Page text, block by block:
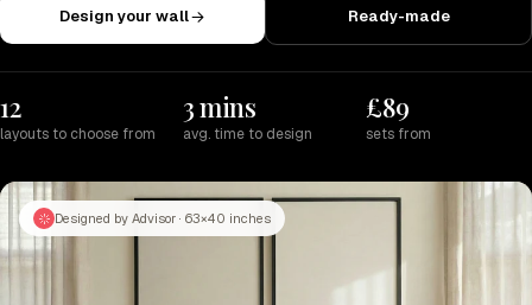
Design your wall Ready-made
12
layouts to choose from
3 mins
avg. time to design
£89
sets from
Designed by Advisor · 63×40 inches